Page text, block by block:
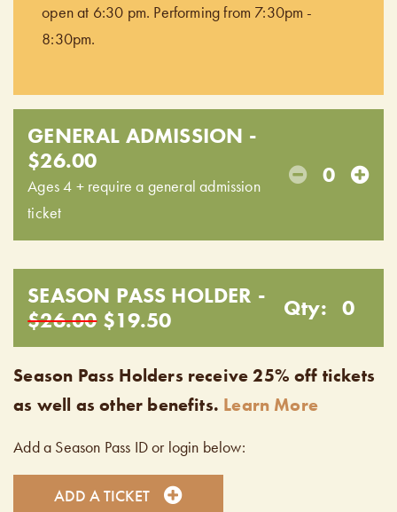
open at 6:30 pm. Performing from 7:30pm -
8:30pm.
GENERAL ADMISSION -
$26.00
Ages 4 + require a general admission
ticket
0
SEASON PASS HOLDER -
$26.00$19.50 Qty: 0
Season Pass Holders receive 25% off tickets
as well as other benefits. Learn More
Add a Season Pass ID or login below:
ADD A TICKET